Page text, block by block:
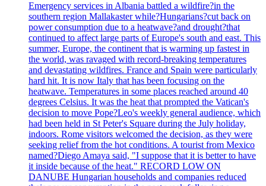
Emergency services in Albania battled a wildfire?in the
southern region Mallakaster while?Hungarians?cut back on
power consumption due to a heatwave?and drought?that
continued to affect large parts of Europe's south and east. This
summer, Europe, the continent that is warming up fastest in
the world, was ravaged with record-breaking temperatures
and devastating wildfires. France and Spain were particularly
hard hit. It is now Italy that has been focusing on the
heatwave. Temperatures in some places reached around 40
degrees Celsius. It was the heat that prompted the Vatican's
decision to move Pope?Leo's weekly general audience, which
had been held in St Peter's Square during the July holiday,
indoors. Rome visitors welcomed the decision, as they were
seeking relief from the hot conditions. A tourist from Mexico
named?Diego Amaya said, "I suppose that it is better to have
it inside because of the heat." RECORD LOW ON
DANUBE Hungarian households and companies reduced